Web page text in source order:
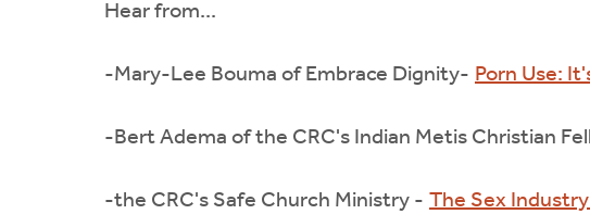
Hear from...
-Mary-Lee Bouma of Embrace Dignity- Porn Use:
-Bert Adema of the CRC's Indian Metis Christian
-the CRC's Safe Church Ministry - The Sex